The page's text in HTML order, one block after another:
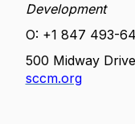
Development
O: +1 847 493-
500 Midway
sccm.org